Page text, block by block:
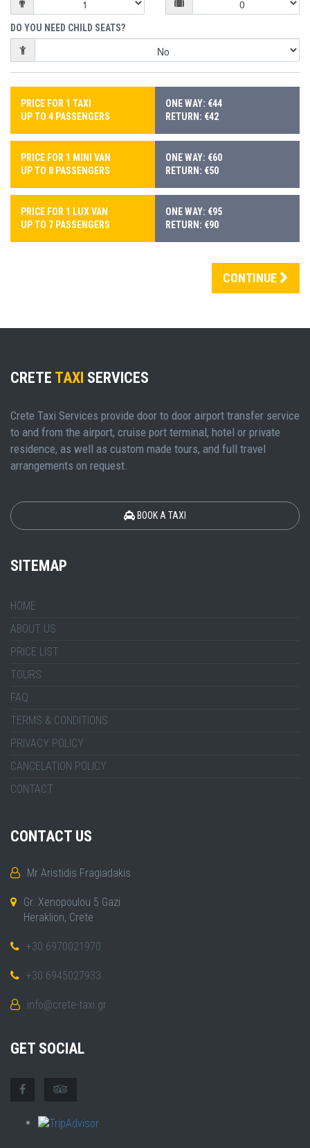
DO YOU NEED CHILD SEATS?
PRICE FOR 1 TAXI
UP TO 4 PASSENGERS
ONE WAY: €44
RETURN: €42
PRICE FOR 1 MINI VAN
UP TO 8 PASSENGERS
ONE WAY: €60
RETURN: €50
PRICE FOR 1 LUX VAN
UP TO 7 PASSENGERS
ONE WAY: €95
RETURN: €90
CONTINUE
CRETE TAXI SERVICES
Crete Taxi Services provide door to door airport transfer service
to and from the airport, cruise port terminal, hotel or private
residence, as well as custom made tours, and full travel
arrangements on request.
BOOK A TAXI
SITEMAP
HOME
ABOUT US
PRICE LIST
TOURS
FAQ
TERMS & CONDITIONS
PRIVACY POLICY
CANCELATION POLICY
CONTACT
CONTACT US
Mr Aristidis Fragiadakis
Gr. Xenopoulou 5 Gazi
Heraklion, Crete
+30 6970021970
+30 6945027933
info@crete-taxi.gr
GET SOCIAL